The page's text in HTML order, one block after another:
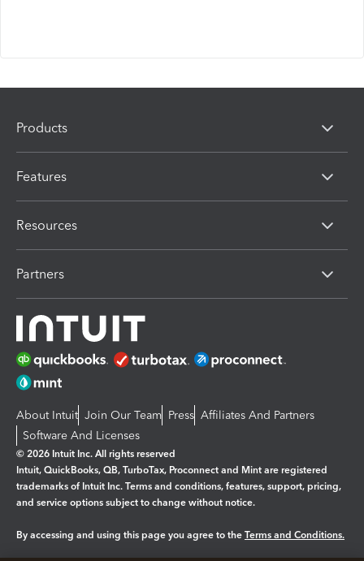
Products
Features
Resources
Partners
About Intuit Join Our Team Press Affiliates And Partners
Software And Licenses
© 2026 Intuit Inc. All rights reserved
Intuit, QuickBooks, QB, TurboTax, Proconnect and Mint are registered
trademarks of Intuit Inc. Terms and conditions, features, support, pricing,
and service options subject to change without notice.
By accessing and using this page you agree to the Terms and Conditions.